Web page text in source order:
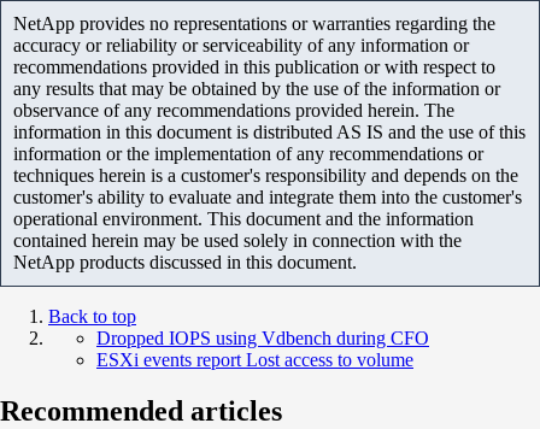
NetApp provides no representations or warranties regarding the
accuracy or reliability or serviceability of any information or
recommendations provided in this publication or with respect to
any results that may be obtained by the use of the information or
observance of any recommendations provided herein. The
information in this document is distributed AS IS and the use of this
information or the implementation of any recommendations or
techniques herein is a customer's responsibility and depends on the
customer's ability to evaluate and integrate them into the customer's
operational environment. This document and the information
contained herein may be used solely in connection with the
NetApp products discussed in this document.
Back to top
Dropped IOPS using Vdbench during CFO
ESXi events report Lost access to volume
Recommended articles